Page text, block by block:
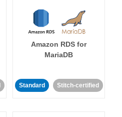
Amazon RDS for
MariaDB
Standard Stitch-certified